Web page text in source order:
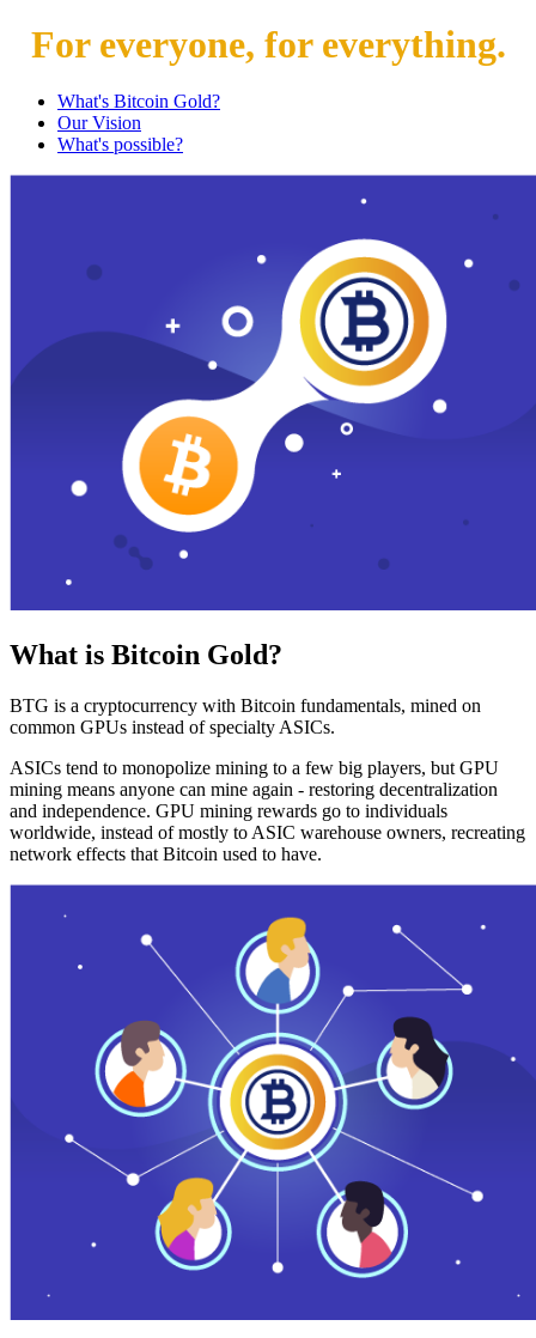
For everyone, for everything.
What's Bitcoin Gold?
Our Vision
What's possible?
What is Bitcoin Gold?
BTG is a cryptocurrency with Bitcoin fundamentals, mined on
common GPUs instead of specialty ASICs.
ASICs tend to monopolize mining to a few big players, but GPU
mining means anyone can mine again - restoring decentralization
and independence. GPU mining rewards go to individuals
worldwide, instead of mostly to ASIC warehouse owners, recreating
network effects that Bitcoin used to have.